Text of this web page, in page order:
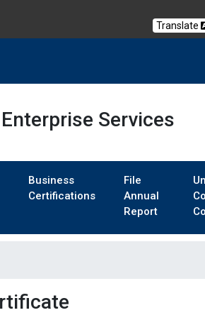
Translate
Services
Business
Certifications
File
Annual
Report